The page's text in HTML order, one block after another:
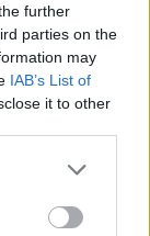
further
parties on the
may
IAB’s List of
it to other
daniel B